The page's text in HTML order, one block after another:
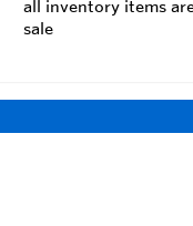
all inventory items
sale